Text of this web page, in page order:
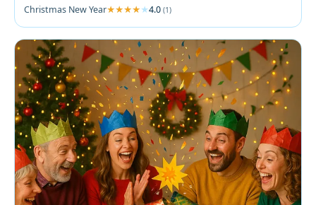
Christmas New Year 4.0 (1)